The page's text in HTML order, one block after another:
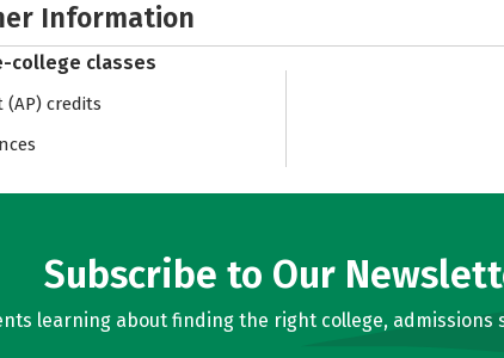
Information
college classes
credits
Subscribe to Our
learning about finding the right college, admissions